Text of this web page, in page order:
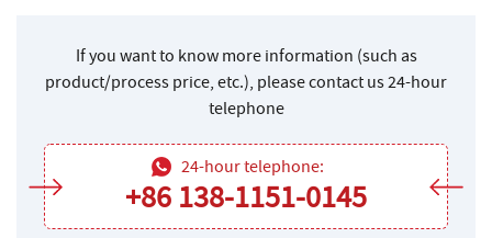
If you want to know more information (such as
product/process price, etc.), please contact us 24-hour
telephone
24-hour telephone:
+86 138-1151-0145